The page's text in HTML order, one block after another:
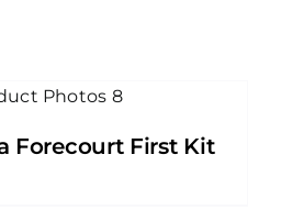
Forecourt First Kit